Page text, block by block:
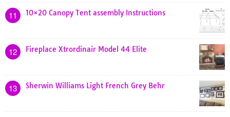
11 10×20 Canopy Tent assembly Instructions
12 Fireplace Xtrordinair Model 44 Elite
13 Sherwin Williams Light French Grey Behr